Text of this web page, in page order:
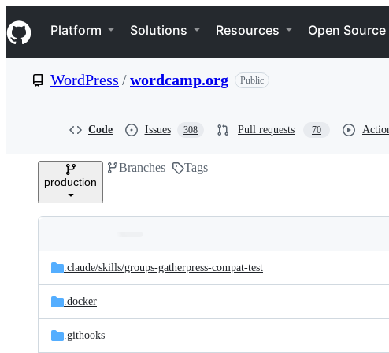
k
i
p
e
Navigation Menu
Platform Solutions Resources Open Source
WordPress /wordcamp.org Public
Code Issues 308 Pull requests 70
production
Branches Tags
and
files
Latest
commit
.claude/skills/groups-gatherpress-compat-test
.docker
.githooks